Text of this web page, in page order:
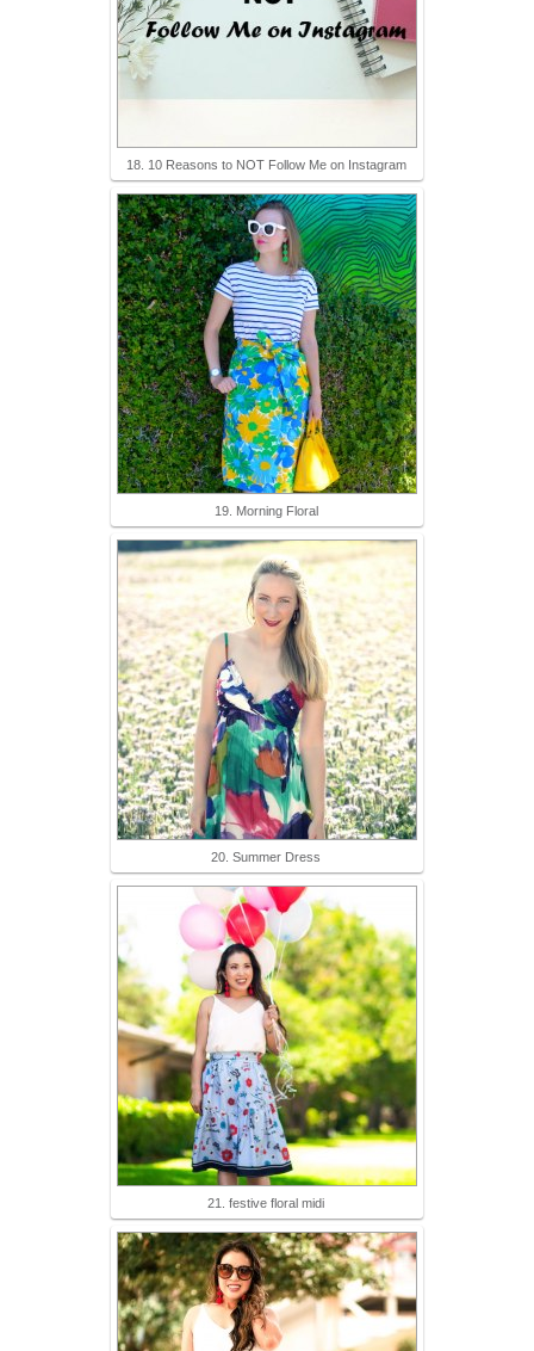
18. 10 Reasons to NOT Follow Me on Instagram
19. Morning Floral
20. Summer Dress
21. festive floral midi